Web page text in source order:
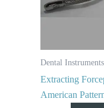
Dental Instruments
Extracting
American